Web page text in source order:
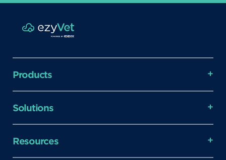
Products
Solutions
Resources